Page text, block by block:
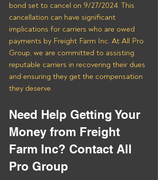
bond set to cancel on 9/27/2024. This
cancellation can have significant
implications for carriers who are owed
payments by Freight Farm Inc. At All Pro
Group, we are committed to assisting
reputable carriers in recovering their dues
and ensuring they get the compensation
they deserve.
Need Help Getting Your
Money from Freight
Farm Inc? Contact All
Pro Group